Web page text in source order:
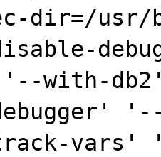
dir=/
'--with-
vars'